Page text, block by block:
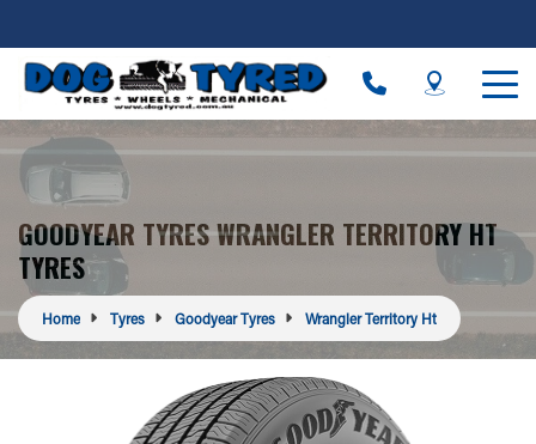
GOODYEAR TYRES WRANGLER TERRITORY HT
TYRES
Home Tyres Goodyear Tyres Wrangler Territory Ht